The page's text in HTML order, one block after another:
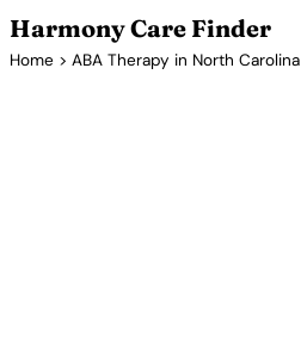
Harmony Care Finder
Home > ABA Therapy in North Carolina